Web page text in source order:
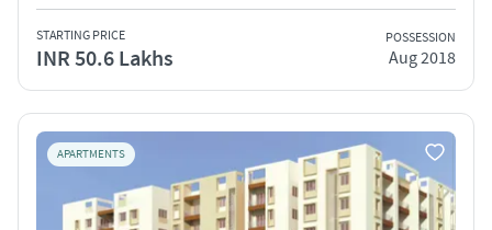
STARTING PRICE
INR 50.6 Lakhs
POSSESSION
Aug 2018
APARTMENTS